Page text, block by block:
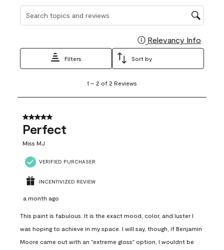
Search topics and reviews search region
Relevancy Info
Filters Sort by
2
Reviews
1 – 2 of 2 Reviews
5 out of 5 stars.
Perfect
Miss MJ
VERIFIED PURCHASER
INCENTIVIZED REVIEW
a month ago
This paint is fabulous. It is the exact mood, color, and luster I
was hoping to achieve in my space. I will say, though, if Benjamin
Moore came out with an "extreme gloss" option, I wouldnt be